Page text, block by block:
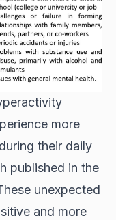
more
their daily
published in the
unexpected
and more